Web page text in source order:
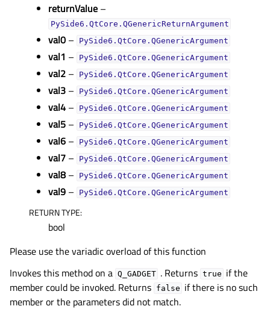
returnValue –
PySide6.QtCore.QGenericReturnArgument
val0 – PySide6.QtCore.QGenericArgument
val1 – PySide6.QtCore.QGenericArgument
val2 – PySide6.QtCore.QGenericArgument
val3 – PySide6.QtCore.QGenericArgument
val4 – PySide6.QtCore.QGenericArgument
val5 – PySide6.QtCore.QGenericArgument
val6 – PySide6.QtCore.QGenericArgument
val7 – PySide6.QtCore.QGenericArgument
val8 – PySide6.QtCore.QGenericArgument
val9 – PySide6.QtCore.QGenericArgument
RETURN TYPE:
bool
Please use the variadic overload of this function
Invokes this method on a Q_GADGET . Returns true if the
member could be invoked. Returns false if there is no such
member or the parameters did not match.